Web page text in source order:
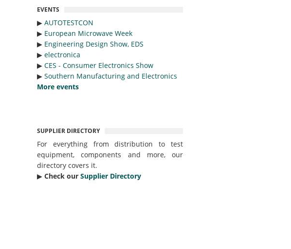
EVENTS
▶︎ AUTOTESTCON
▶︎ European Microwave Week
▶︎ Engineering Design Show, EDS
▶︎ electronica
▶︎ CES - Consumer Electronics Show
▶︎ Southern Manufacturing and Electronics
More events
SUPPLIER DIRECTORY
For everything from distribution to test
equipment, components and more, our
directory covers it.
▶︎ Check our Supplier Directory